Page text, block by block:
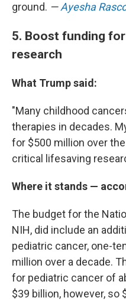
ground. —Ayesha
5. Boost funding
research
What Trump said:
"Many childhood
therapies in decades.
for $500 million over
critical lifesaving
Where it stands —
The budget for the
NIH, did include an
pediatric cancer, one-
million over a decade.
for pediatric cancer of
$39 billion, however,